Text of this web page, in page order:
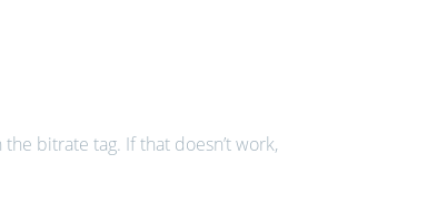
bitrate tag. If that doesn’t work,